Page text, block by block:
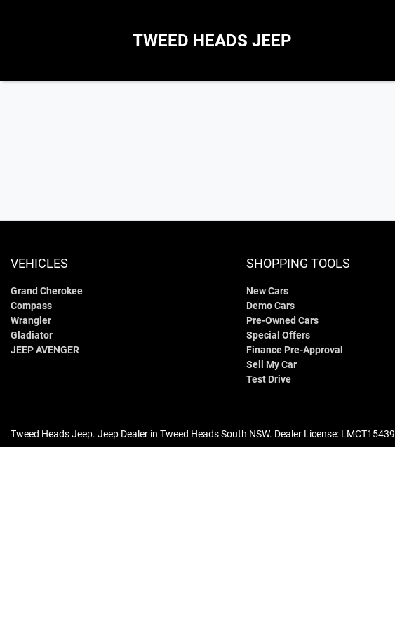
TWEED HEADS JEEP
VEHICLES
Grand Cherokee
Compass
Wrangler
Gladiator
JEEP AVENGER
SHOPPING TOOLS
New Cars
Demo Cars
Pre-Owned Cars
Special Offers
Finance Pre-Approval
Sell My Car
Test Drive
Tweed Heads Jeep. Jeep Dealer in Tweed Heads South NSW. Dealer License: LMCT15439